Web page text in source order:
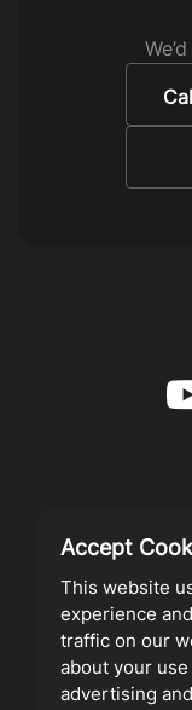
©2023
Accept
This website
experience
traffic on our
about your
advertising